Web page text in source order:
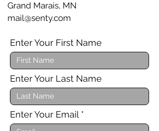
Grand Marais, MN
mail@senty.com
Enter Your First Name
Enter Your Last Name
Enter Your Email